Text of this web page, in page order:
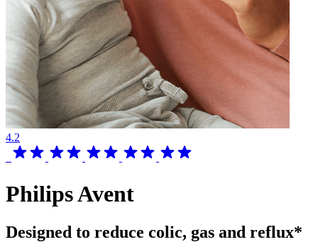
4.2
Philips Avent
Designed to reduce colic, gas and reflux*